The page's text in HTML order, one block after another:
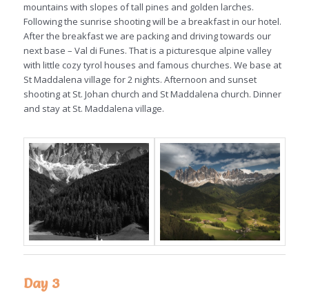
mountains with slopes of tall pines and golden larches.
Following the sunrise shooting will be a breakfast in our hotel.
After the breakfast we are packing and driving towards our
next base – Val di Funes. That is a picturesque alpine valley
with little cozy tyrol houses and famous churches. We base at
St Maddalena village for 2 nights. Afternoon and sunset
shooting at St. Johan church and St Maddalena church. Dinner
and stay at St. Maddalena village.
Day 3